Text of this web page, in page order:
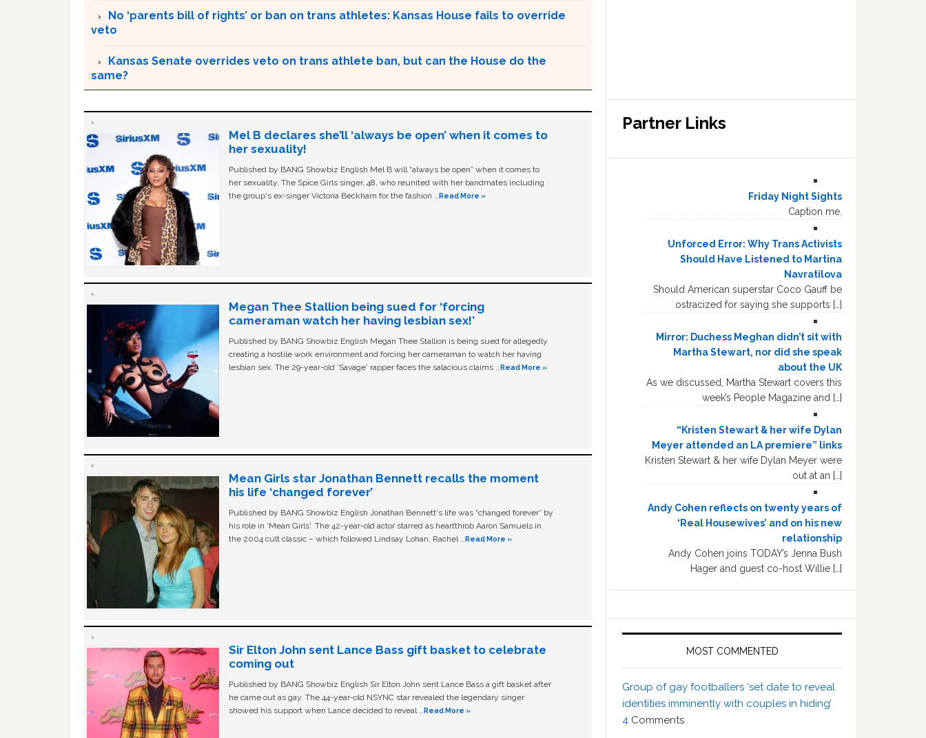
No ‘parents bill of rights’ or ban on trans athletes: Kansas House fails to override
veto
Kansas Senate overrides veto on trans athlete ban, but can the House do the
same?
Mel B declares she’ll ‘always be open’ when it comes to
her sexuality!
Published by BANG Showbiz English Mel B will “always be open” when it comes to
her sexuality. The Spice Girls singer, 48, who reunited with her bandmates including
the group's ex-singer Victoria Beckham for the fashion …Read More »
Megan Thee Stallion being sued for ‘forcing
cameraman watch her having lesbian sex!’
Published by BANG Showbiz English Megan Thee Stallion is being sued for allegedly
creating a hostile work environment and forcing her cameraman to watch her having
lesbian sex. The 29-year-old ‘Savage' rapper faces the salacious claims …Read More »
Mean Girls star Jonathan Bennett recalls the moment
his life ‘changed forever’
Published by BANG Showbiz English Jonathan Bennett's life was “changed forever” by
his role in ‘Mean Girls'. The 42-year-old actor starred as heartthrob Aaron Samuels in
the 2004 cult classic – which followed Lindsay Lohan, Rachel …Read More »
Sir Elton John sent Lance Bass gift basket to celebrate
coming out
Published by BANG Showbiz English Sir Elton John sent Lance Bass a gift basket after
he came out as gay. The 44-year-old NSYNC star revealed the legendary singer
showed his support when Lance decided to reveal …Read More »
Partner Links
Friday Night Sights
Caption me.
Unforced Error: Why Trans Activists
Should Have Listened to Martina
Navratilova
Should American superstar Coco Gauff be
ostracized for saying she supports […]
Mirror: Duchess Meghan didn’t sit with
Martha Stewart, nor did she speak
about the UK
As we discussed, Martha Stewart covers this
week’s People Magazine and […]
“Kristen Stewart & her wife Dylan
Meyer attended an LA premiere” links
Kristen Stewart & her wife Dylan Meyer were
out at an […]
Andy Cohen reflects on twenty years of
‘Real Housewives’ and on his new
relationship
Andy Cohen joins TODAY’s Jenna Bush
Hager and guest co-host Willie […]
MOST COMMENTED
Group of gay footballers ‘set date to reveal
identities imminently with couples in hiding’
4 Comments